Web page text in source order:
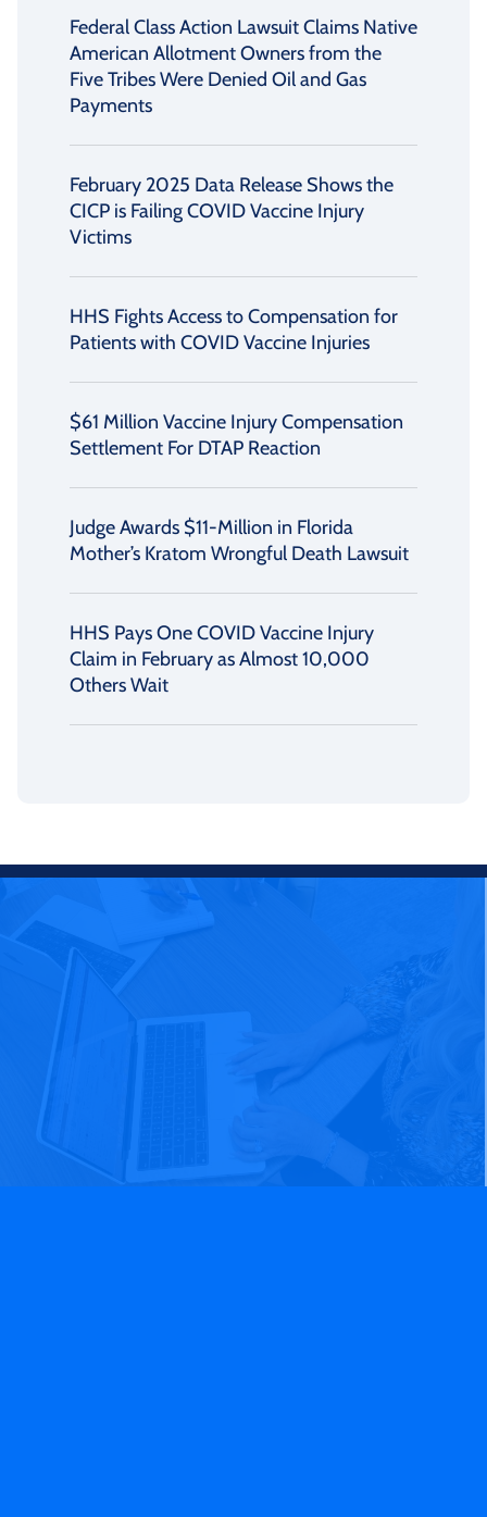
Federal Class Action Lawsuit Claims Native
American Allotment Owners from the
Five Tribes Were Denied Oil and Gas
Payments
February 2025 Data Release Shows the
CICP is Failing COVID Vaccine Injury
Victims
HHS Fights Access to Compensation for
Patients with COVID Vaccine Injuries
$61 Million Vaccine Injury Compensation
Settlement For DTAP Reaction
Judge Awards $11-Million in Florida
Mother’s Kratom Wrongful Death Lawsuit
HHS Pays One COVID Vaccine Injury
Claim in February as Almost 10,000
Others Wait